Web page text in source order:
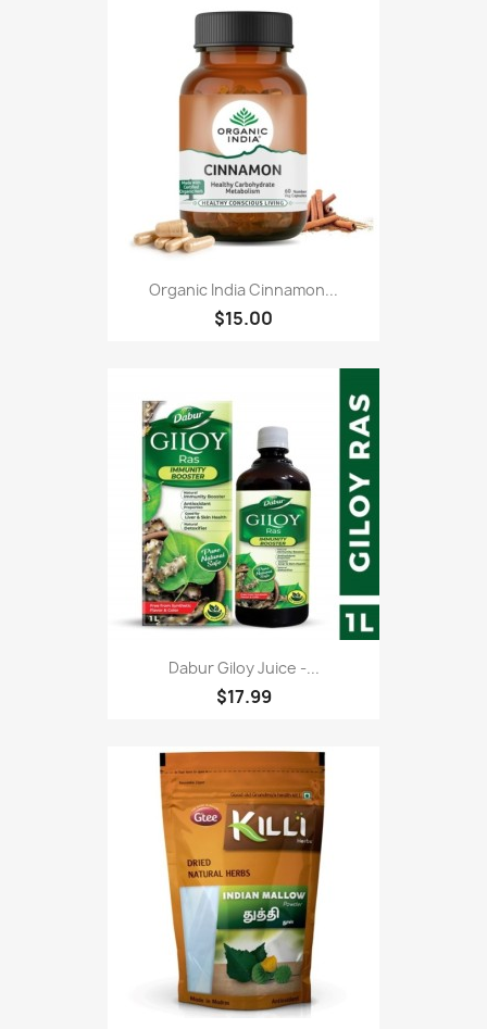
Organic India Cinnamon...
$15.00
Dabur Giloy Juice -...
$17.99